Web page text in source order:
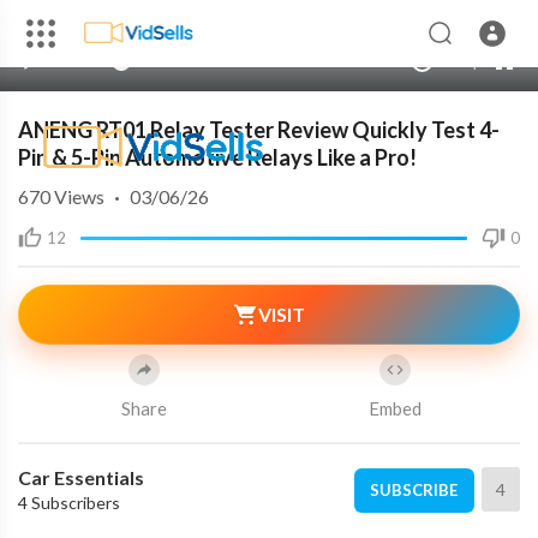
auto
ANENG RT01 Relay Tester Review Quickly Test 4-
Pin & 5-Pin Automotive Relays Like a Pro!
12 0
670Views · 03/06/26
Share
VISIT
Embed
Car Essentials
4 Subscribers
SUBSCRIBE 4